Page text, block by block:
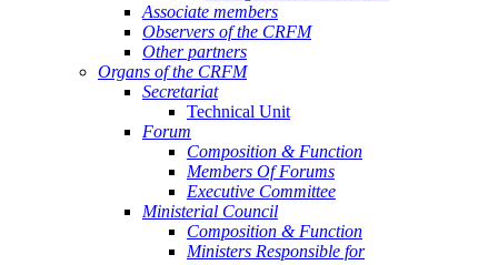
Associate members
Observers of the CRFM
Other partners
Organs of the CRFM
Secretariat
Technical Unit
Forum
Composition & Function
Members Of Forums
Executive Committee
Ministerial Council
Composition & Function
Ministers Responsible for